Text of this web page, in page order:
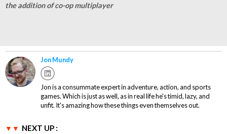
the addition of co-op multiplayer
Jon Mundy
Jon is a consummate expert in adventure, action, and sports
games. Which is just as well, as in real life he's timid, lazy, and
unfit. It's amazing how these things even themselves out.
NEXT UP :